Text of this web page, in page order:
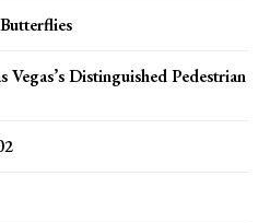
Distinguished Pedestrian